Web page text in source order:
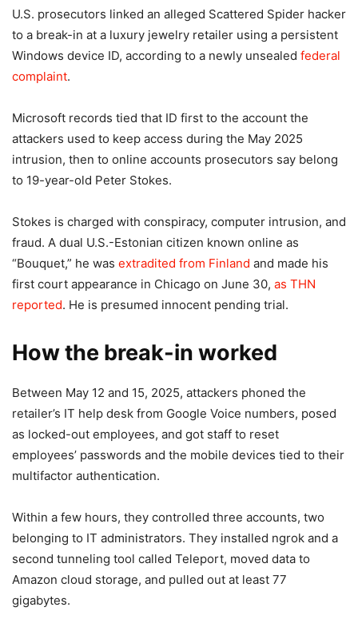
U.S. prosecutors linked an alleged Scattered Spider hacker
to a break-in at a luxury jewelry retailer using a persistent
Windows device ID, according to a newly unsealed federal
complaint.
Microsoft records tied that ID first to the account the
attackers used to keep access during the May 2025
intrusion, then to online accounts prosecutors say belong
to 19-year-old Peter Stokes.
Stokes is charged with conspiracy, computer intrusion, and
fraud. A dual U.S.-Estonian citizen known online as
“Bouquet,” he was extradited from Finland and made his
first court appearance in Chicago on June 30, as THN
reported. He is presumed innocent pending trial.
How the break-in worked
Between May 12 and 15, 2025, attackers phoned the
retailer’s IT help desk from Google Voice numbers, posed
as locked-out employees, and got staff to reset
employees’ passwords and the mobile devices tied to their
multifactor authentication.
Within a few hours, they controlled three accounts, two
belonging to IT administrators. They installed ngrok and a
second tunneling tool called Teleport, moved data to
Amazon cloud storage, and pulled out at least 77
gigabytes.